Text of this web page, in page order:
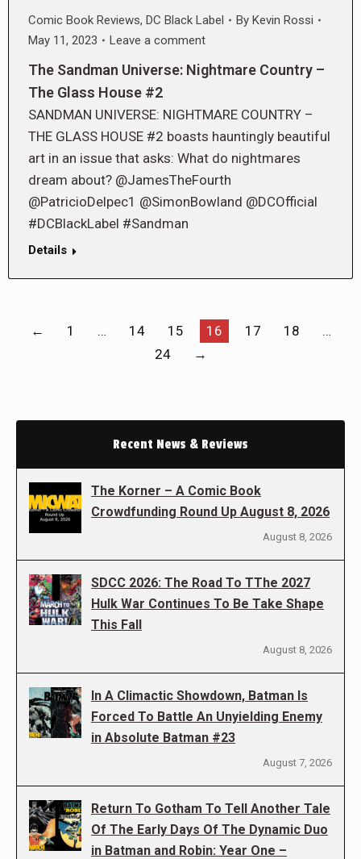
Comic Book Reviews, DC Black Label By Kevin Rossi
May 11, 2023
Leave a comment
The Sandman Universe: Nightmare Country –
The Glass House #2
SANDMAN UNIVERSE: NIGHTMARE COUNTRY –
THE GLASS HOUSE #2 boasts hauntingly beautiful
art in an issue that asks: What do nightmares
dream about? @JamesTheFourth
@PatricioDelpec1 @SimonBowland @DCOfficial
#DCBlackLabel #Sandman
Details
← 1 … 14 15 16 17 18
…
24
→
Recent News & Reviews
The Korner – A Comic Book
Crowdfunding Round Up August 8, 2026
August 8, 2026
SDCC 2026: The Road To TThe 2027
Hulk War Continues To Be Take Shape
This Fall
August 8, 2026
In A Climactic Showdown, Batman Is
Forced To Battle An Unyielding Enemy
in Absolute Batman #23
August 7, 2026
Return To Gotham To Tell Another Tale
Of The Early Days Of The Dynamic Duo
in Batman and Robin: Year One –